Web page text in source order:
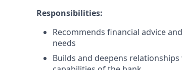
Responsibilities:
Recommends financial advice
needs
Builds and deepens